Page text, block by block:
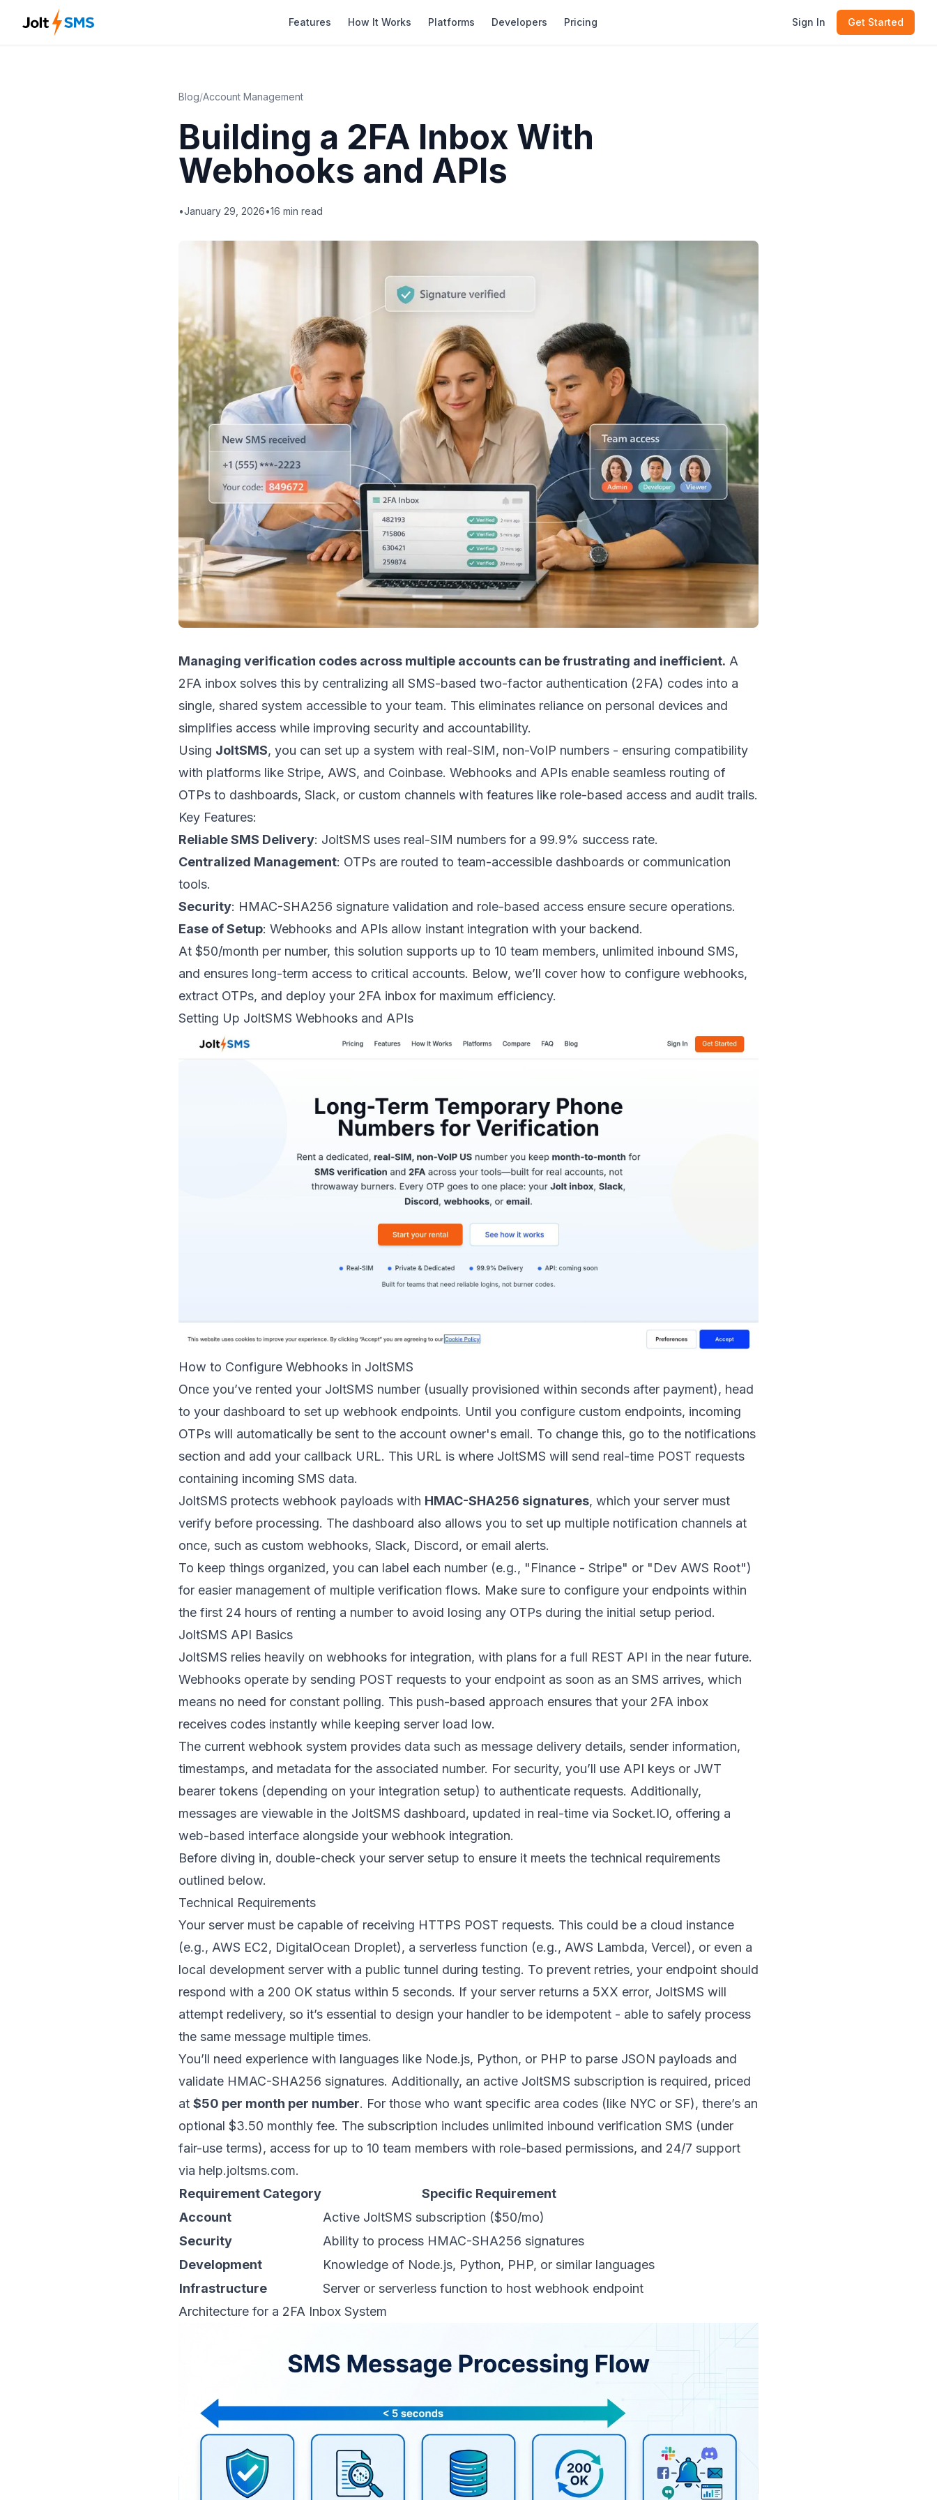
Features How It Works Platforms Developers Pricing Sign In Get Started
Blog/Account Management
Building a 2FA Inbox With
Webhooks and APIs
•January 29, 2026•16 min read
Managing verification codes across multiple accounts can be frustrating and inefficient. A
2FA inbox solves this by centralizing all SMS-based two-factor authentication (2FA) codes into a
single, shared system accessible to your team. This eliminates reliance on personal devices and
simplifies access while improving security and accountability.
Using JoltSMS, you can set up a system with real-SIM, non-VoIP numbers - ensuring compatibility
with platforms like Stripe, AWS, and Coinbase. Webhooks and APIs enable seamless routing of
OTPs to dashboards, Slack, or custom channels with features like role-based access and audit trails.
Key Features:
Reliable SMS Delivery: JoltSMS uses real-SIM numbers for a 99.9% success rate.
Centralized Management: OTPs are routed to team-accessible dashboards or communication
tools.
Security: HMAC-SHA256 signature validation and role-based access ensure secure operations.
Ease of Setup: Webhooks and APIs allow instant integration with your backend.
At $50/month per number, this solution supports up to 10 team members, unlimited inbound SMS,
and ensures long-term access to critical accounts. Below, we’ll cover how to configure webhooks,
extract OTPs, and deploy your 2FA inbox for maximum efficiency.
Setting Up JoltSMS Webhooks and APIs
How to Configure Webhooks in JoltSMS
Once you’ve rented your JoltSMS number (usually provisioned within seconds after payment), head
to your dashboard to set up webhook endpoints. Until you configure custom endpoints, incoming
OTPs will automatically be sent to the account owner's email. To change this, go to the notifications
section and add your callback URL. This URL is where JoltSMS will send real-time POST requests
containing incoming SMS data.
JoltSMS protects webhook payloads with HMAC-SHA256 signatures, which your server must
verify before processing. The dashboard also allows you to set up multiple notification channels at
once, such as custom webhooks, Slack, Discord, or email alerts.
To keep things organized, you can label each number (e.g., "Finance - Stripe" or "Dev AWS Root")
for easier management of multiple verification flows. Make sure to configure your endpoints within
the first 24 hours of renting a number to avoid losing any OTPs during the initial setup period.
JoltSMS API Basics
JoltSMS relies heavily on webhooks for integration, with plans for a full REST API in the near future.
Webhooks operate by sending POST requests to your endpoint as soon as an SMS arrives, which
means no need for constant polling. This push-based approach ensures that your 2FA inbox
receives codes instantly while keeping server load low.
The current webhook system provides data such as message delivery details, sender information,
timestamps, and metadata for the associated number. For security, you’ll use API keys or JWT
bearer tokens (depending on your integration setup) to authenticate requests. Additionally,
messages are viewable in the JoltSMS dashboard, updated in real-time via Socket.IO, offering a
web-based interface alongside your webhook integration.
Before diving in, double-check your server setup to ensure it meets the technical requirements
outlined below.
Technical Requirements
Your server must be capable of receiving HTTPS POST requests. This could be a cloud instance
(e.g., AWS EC2, DigitalOcean Droplet), a serverless function (e.g., AWS Lambda, Vercel), or even a
local development server with a public tunnel during testing. To prevent retries, your endpoint should
respond with a 200 OK status within 5 seconds. If your server returns a 5XX error, JoltSMS will
attempt redelivery, so it’s essential to design your handler to be idempotent - able to safely process
the same message multiple times.
You’ll need experience with languages like Node.js, Python, or PHP to parse JSON payloads and
validate HMAC-SHA256 signatures. Additionally, an active JoltSMS subscription is required, priced
at $50 per month per number. For those who want specific area codes (like NYC or SF), there’s an
optional $3.50 monthly fee. The subscription includes unlimited inbound verification SMS (under
fair-use terms), access for up to 10 team members with role-based permissions, and 24/7 support
via help.joltsms.com.
Requirement Category
Specific Requirement
Account
Active JoltSMS subscription ($50/mo)
Security
Ability to process HMAC-SHA256 signatures
Development
Knowledge of Node.js, Python, PHP, or similar languages
Infrastructure
Server or serverless function to host webhook endpoint
Architecture for a 2FA Inbox System